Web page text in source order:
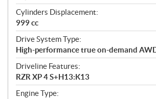
n
s
Cylinders Displacement:
999 cc
Drive System Type:
High-performance true on-demand
Driveline Features:
RZR XP 4 S+H13:K13
Engine Type: